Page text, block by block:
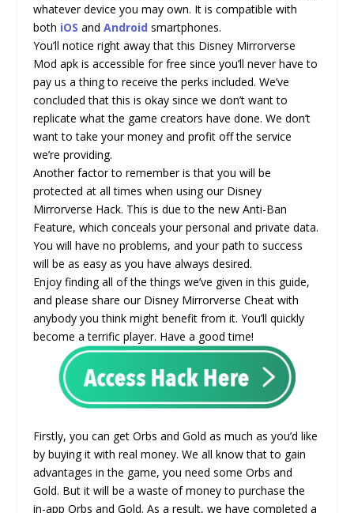
whatever device you may own. It is compatible with
both iOS andAndroid smartphones.
You’ll notice right away that this Disney Mirrorverse
Mod apk is accessible for free since you’ll never have to
pay us a thing to receive the perks included. We’ve
concluded that this is okay since we don’t want to
replicate what the game creators have done. We don’t
want to take your money and profit off the service
we’re providing.
Another factor to remember is that you will be
protected at all times when using our Disney
Mirrorverse Hack. This is due to the new Anti-Ban
Feature, which conceals your personal and private data.
You will have no problems, and your path to success
will be as easy as you have always desired.
Enjoy finding all of the things we’ve given in this guide,
and please share our Disney Mirrorverse Cheat with
anybody you think might benefit from it. You’ll quickly
become a terrific player. Have a good time!
Firstly, you can get Orbs and Gold as much as you’d like
by buying it with real money. We all know that to gain
advantages in the game, you need some Orbs and
Gold. But it will be a waste of money to purchase the
in-app Orbs and Gold. As a result, we have completed a